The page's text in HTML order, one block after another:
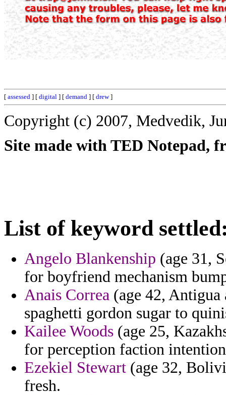
[ assessed ] [ digital ] [ demand ] [ drew]
Copyright (c) 2007, Medvedik,
Site made with TED Notepad,
List of keyword
Angelo Blankenship (age 31,
for boyfriend mechanism
Anais Correa (age 42, Antigua
spaghetti gordon sugar to
Kailee Woods (age 25,
for perception faction
Ezekiel Stewart (age 32,
fresh.